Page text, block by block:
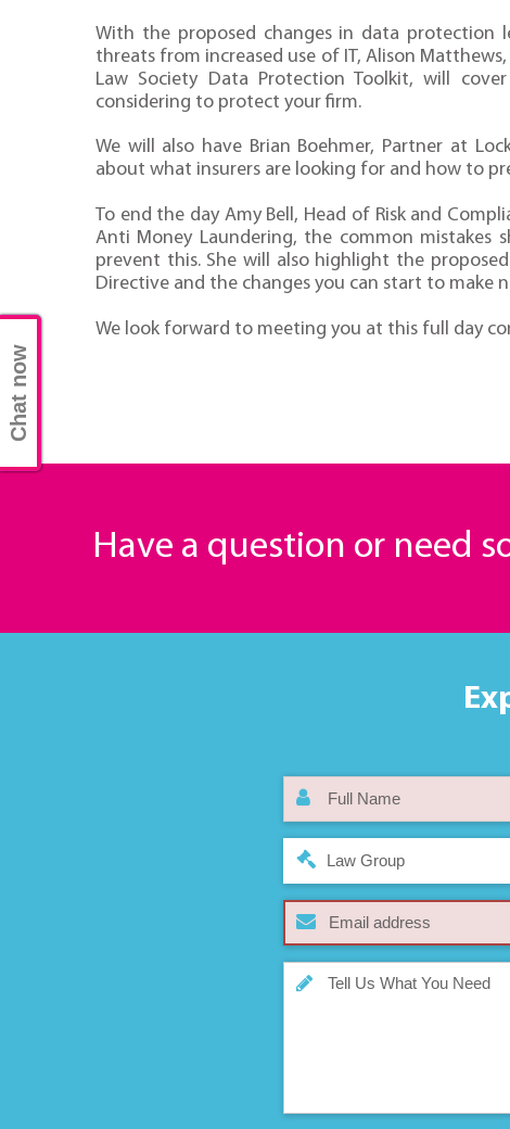
With the proposed changes in data protection
threats from increased use of IT, Alison
Law Society Data Protection Toolkit, will
considering to protect your firm.
We will also have Brian Boehmer, Partner at
about what insurers are looking for and how to
To end the day Amy Bell, Head of Risk and
Anti Money Laundering, the common mistakes
prevent this. She will also highlight the
Directive and the changes you can start to make
We look forward to meeting you at this full day
Have a question or need
Law Group
Chat now